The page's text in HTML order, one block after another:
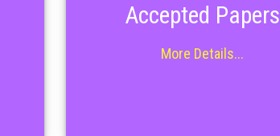
Accepted Papers
More Details...